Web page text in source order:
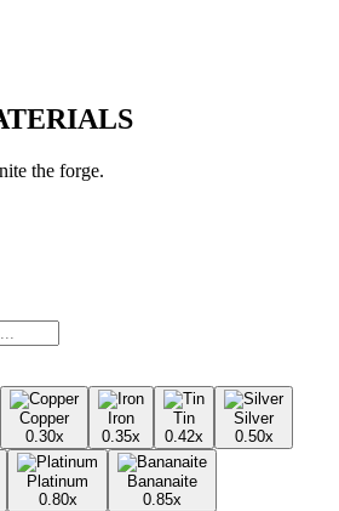
the forge.
Copper
0.30x
Iron
0.35x
Tin
0.42x
Silver
0.50x
Platinum
0.80x
Bananaite
0.85x